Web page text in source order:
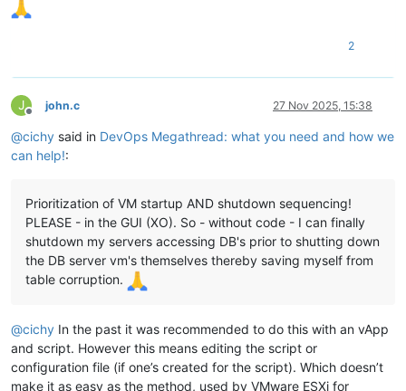
2
J
Offline
john.c 27 Nov 2025, 15:38
@cichy said in DevOps Megathread: what you need and how we
can help!:
Prioritization of VM startup AND shutdown sequencing!
PLEASE - in the GUI (XO). So - without code - I can finally
shutdown my servers accessing DB's prior to shutting down
the DB server vm's themselves thereby saving myself from
table corruption.
@cichy In the past it was recommended to do this with an vApp
and script. However this means editing the script or
configuration file (if one’s created for the script). Which doesn’t
make it as easy as the method, used by VMware ESXi for